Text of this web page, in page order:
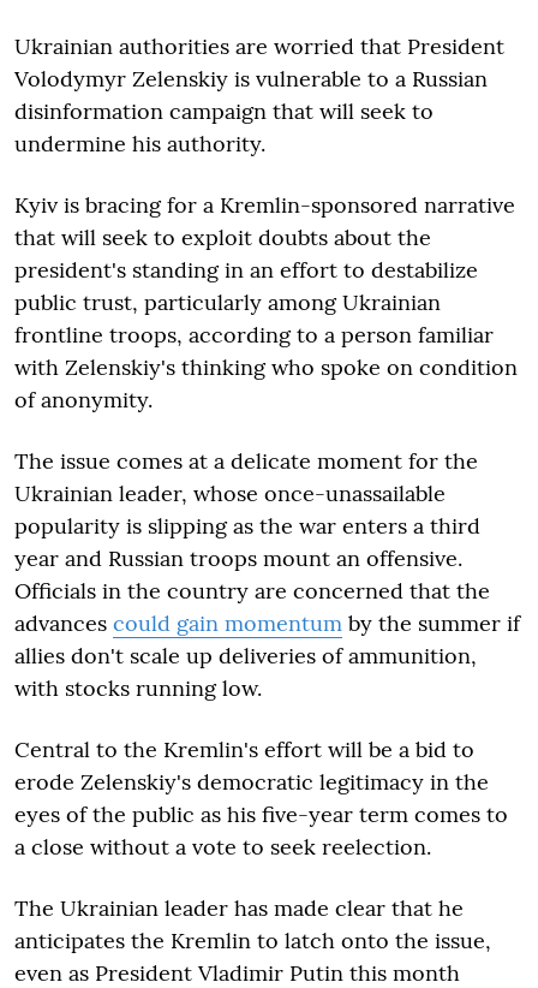
Ukrainian authorities are worried that President
Volodymyr Zelenskiy is vulnerable to a Russian
disinformation campaign that will seek to
undermine his authority.
Kyiv is bracing for a Kremlin-sponsored narrative
that will seek to exploit doubts about the
president's standing in an effort to destabilize
public trust, particularly among Ukrainian
frontline troops, according to a person familiar
with Zelenskiy's thinking who spoke on condition
of anonymity.
The issue comes at a delicate moment for the
Ukrainian leader, whose once-unassailable
popularity is slipping as the war enters a third
year and Russian troops mount an offensive.
Officials in the country are concerned that the
advances could gain momentum by the summer if
allies don't scale up deliveries of ammunition,
with stocks running low.
Central to the Kremlin's effort will be a bid to
erode Zelenskiy's democratic legitimacy in the
eyes of the public as his five-year term comes to
a close without a vote to seek reelection.
The Ukrainian leader has made clear that he
anticipates the Kremlin to latch onto the issue,
even as President Vladimir Putin this month